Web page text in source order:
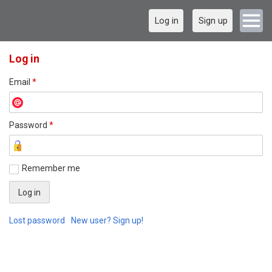
Log in Sign up
Log in
Email *
Password *
Remember me
Lost password New user? Sign up!